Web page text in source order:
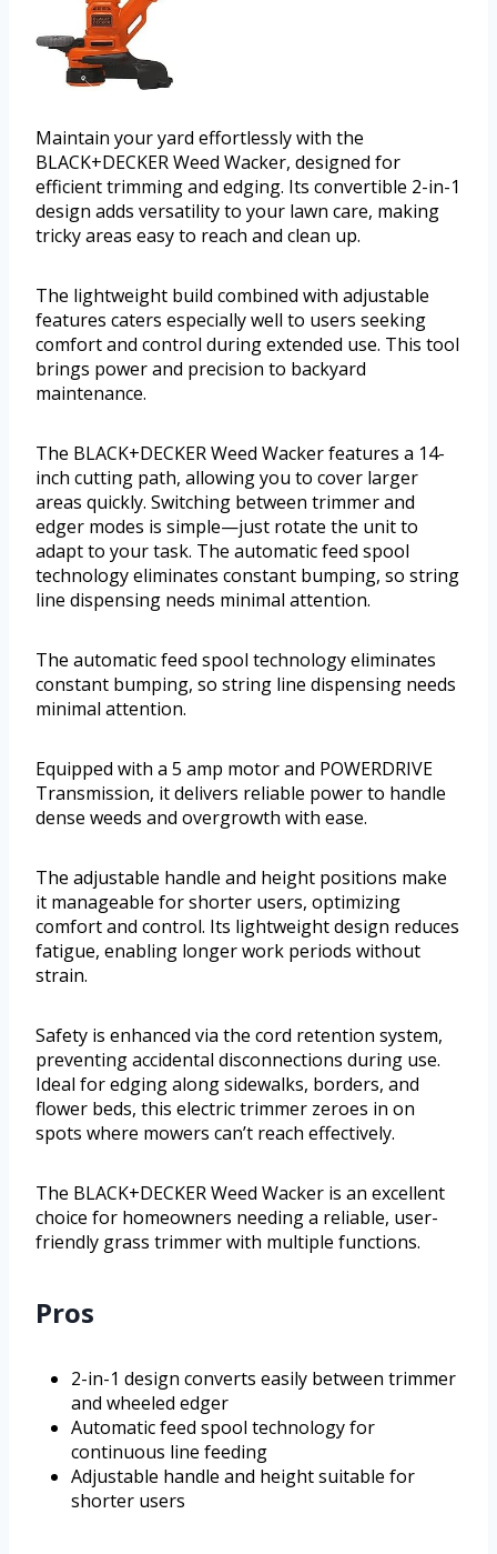
Maintain your yard effortlessly with the
BLACK+DECKER Weed Wacker, designed for
efficient trimming and edging. Its convertible 2-in-1
design adds versatility to your lawn care, making
tricky areas easy to reach and clean up.
The lightweight build combined with adjustable
features caters especially well to users seeking
comfort and control during extended use. This tool
brings power and precision to backyard
maintenance.
The BLACK+DECKER Weed Wacker features a 14-
inch cutting path, allowing you to cover larger
areas quickly. Switching between trimmer and
edger modes is simple—just rotate the unit to
adapt to your task. The automatic feed spool
technology eliminates constant bumping, so string
line dispensing needs minimal attention.
The automatic feed spool technology eliminates
constant bumping, so string line dispensing needs
minimal attention.
Equipped with a 5 amp motor and POWERDRIVE
Transmission, it delivers reliable power to handle
dense weeds and overgrowth with ease.
The adjustable handle and height positions make
it manageable for shorter users, optimizing
comfort and control. Its lightweight design reduces
fatigue, enabling longer work periods without
strain.
Safety is enhanced via the cord retention system,
preventing accidental disconnections during use.
Ideal for edging along sidewalks, borders, and
flower beds, this electric trimmer zeroes in on
spots where mowers can’t reach effectively.
The BLACK+DECKER Weed Wacker is an excellent
choice for homeowners needing a reliable, user-
friendly grass trimmer with multiple functions.
Pros
2-in-1 design converts easily between trimmer
and wheeled edger
Automatic feed spool technology for
continuous line feeding
Adjustable handle and height suitable for
shorter users